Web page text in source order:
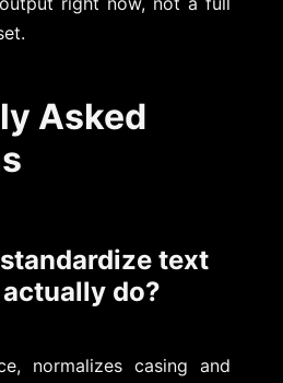
Asked
text
do?
normalizes casing and